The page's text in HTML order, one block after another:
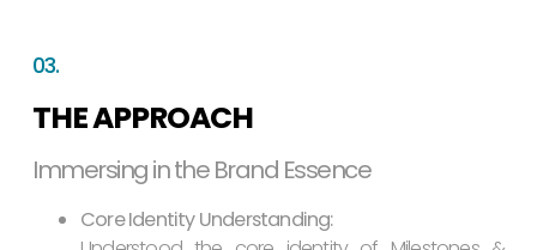
03.
THE APPROACH
Immersing in the Brand Essence
Core Identity Understanding: